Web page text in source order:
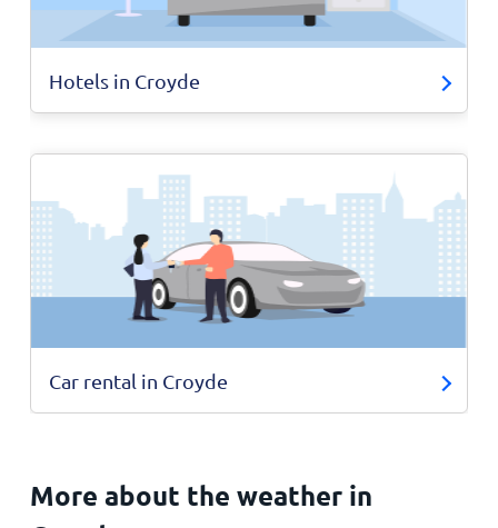
Hotels in Croyde
Car rental in Croyde
More about the weather in